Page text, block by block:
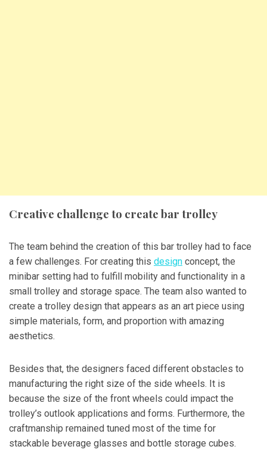
Creative challenge to create bar trolley
The team behind the creation of this bar trolley had to face
a few challenges. For creating this design concept, the
minibar setting had to fulfill mobility and functionality in a
small trolley and storage space. The team also wanted to
create a trolley design that appears as an art piece using
simple materials, form, and proportion with amazing
aesthetics.
Besides that, the designers faced different obstacles to
manufacturing the right size of the side wheels. It is
because the size of the front wheels could impact the
trolley’s outlook applications and forms. Furthermore, the
craftmanship remained tuned most of the time for
stackable beverage glasses and bottle storage cubes.